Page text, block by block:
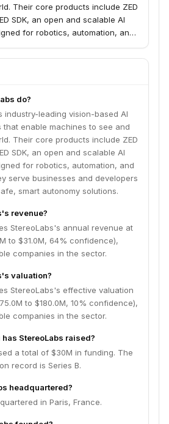
Their core products include ZED
SDK, an open and scalable AI
for robotics, automation, and
smart autonomy solutions.
do?
industry-leading vision-based AI
that enable machines to see and
Their core products include ZED
SDK, an open and scalable AI
for robotics, automation, and
serve businesses and developers
smart autonomy solutions.
revenue?
StereoLabs's annual revenue at
to $31.0M, 64% confidence),
companies in the sector.
valuation?
StereoLabs's effective valuation
to $180.0M, 10% confidence),
companies in the sector.
StereoLabs raised?
a total of $30M in funding. The
record is Series B.
headquartered?
in Paris, France.